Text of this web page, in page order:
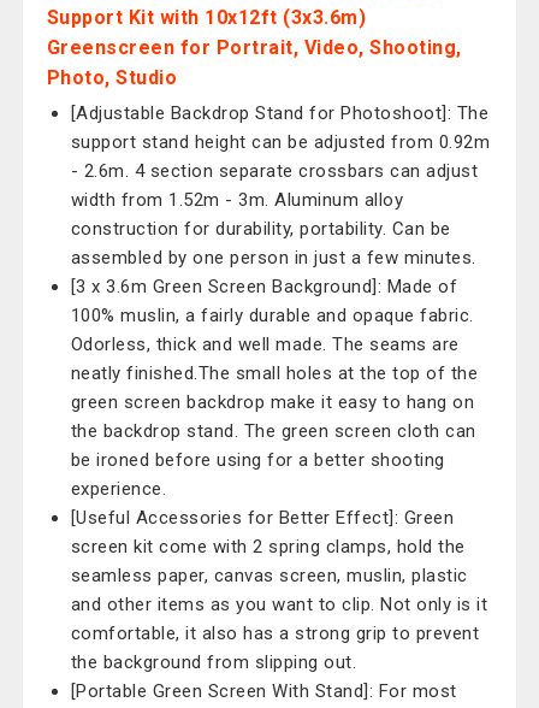
Support Kit with 10x12ft (3x3.6m)
Greenscreen for Portrait, Video, Shooting,
Photo, Studio
[Adjustable Backdrop Stand for Photoshoot]: The
support stand height can be adjusted from 0.92m
- 2.6m. 4 section separate crossbars can adjust
width from 1.52m - 3m. Aluminum alloy
construction for durability, portability. Can be
assembled by one person in just a few minutes.
[3 x 3.6m Green Screen Background]: Made of
100% muslin, a fairly durable and opaque fabric.
Odorless, thick and well made. The seams are
neatly finished.The small holes at the top of the
green screen backdrop make it easy to hang on
the backdrop stand. The green screen cloth can
be ironed before using for a better shooting
experience.
[Useful Accessories for Better Effect]: Green
screen kit come with 2 spring clamps, hold the
seamless paper, canvas screen, muslin, plastic
and other items as you want to clip. Not only is it
comfortable, it also has a strong grip to prevent
the background from slipping out.
[Portable Green Screen With Stand]: For most